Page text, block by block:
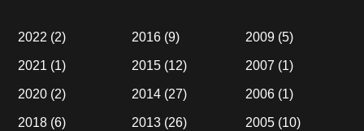
2022 (2)
2021 (1)
2020 (2)
2018 (6)
2016 (9)
2015 (12)
2014 (27)
2013 (26)
2009(5)
2007 (1)
2006(1)
2005(10)